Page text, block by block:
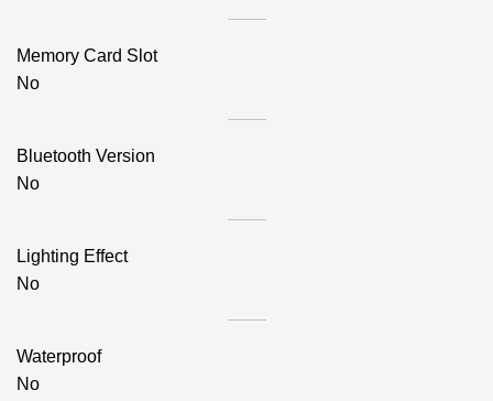
Memory Card Slot
No
Bluetooth Version
No
Lighting Effect
No
Waterproof
No